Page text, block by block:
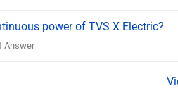
power of TVS X Electric?
Answer